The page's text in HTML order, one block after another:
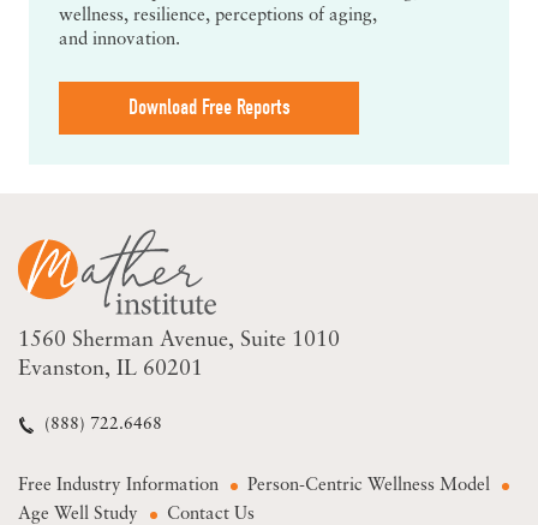
wellness, resilience, perceptions of aging,
and innovation.
Download Free Reports
1560 Sherman Avenue Suite 1010
Evanston, IL 60201
(888) 722.6468
Free Industry Information
Person-Centric Wellness Model
Age Well Study
Contact Us